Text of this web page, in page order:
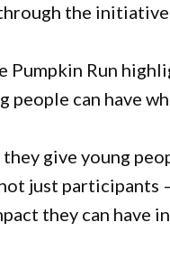
the
Pumpkin Run
can have
give young
just participants
they can have